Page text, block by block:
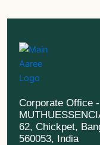
Corporate Office -
62, Chickpet,
560053, India